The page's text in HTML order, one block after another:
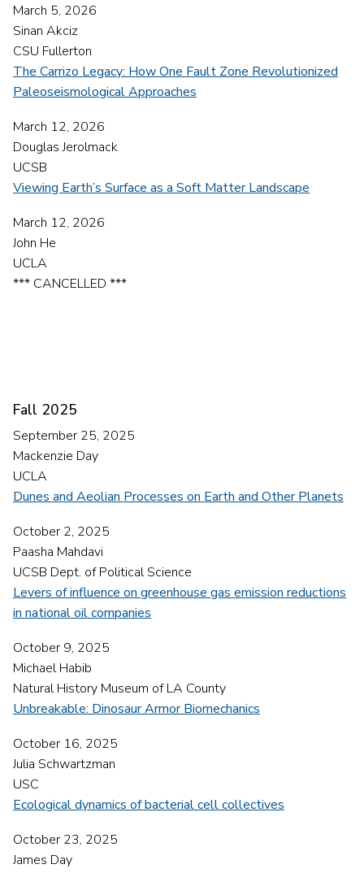
March 5, 2026
Sinan Akciz
CSU Fullerton
The Carrizo Legacy: How One Fault Zone Revolutionized
Paleoseismological Approaches
March 12, 2026
Douglas Jerolmack
UCSB
Viewing Earth’s Surface as a Soft Matter Landscape
March 12, 2026
John He
UCLA
*** CANCELLED ***
Fall 2025
September 25, 2025
Mackenzie Day
UCLA
Dunes and Aeolian Processes on Earth and Other Planets
October 2, 2025
Paasha Mahdavi
UCSB Dept. of Political Science
Levers of influence on greenhouse gas emission reductions
in national oil companies
October 9, 2025
Michael Habib
Natural History Museum of LA County
Unbreakable: Dinosaur Armor Biomechanics
October 16, 2025
Julia Schwartzman
USC
Ecological dynamics of bacterial cell collectives
October 23, 2025
James Day